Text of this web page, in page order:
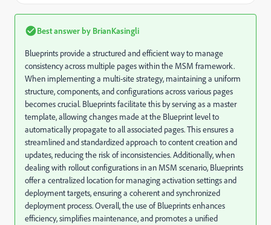
Best answer by BrianKasingli
Blueprints provide a structured and efficient way to manage
consistency across multiple pages within the MSM framework.
When implementing a multi-site strategy, maintaining a uniform
structure, components, and configurations across various pages
becomes crucial. Blueprints facilitate this by serving as a master
template, allowing changes made at the Blueprint level to
automatically propagate to all associated pages. This ensures a
streamlined and standardized approach to content creation and
updates, reducing the risk of inconsistencies. Additionally, when
dealing with rollout configurations in an MSM scenario, Blueprints
offer a centralized location for managing activation settings and
deployment targets, ensuring a coherent and synchronized
deployment process. Overall, the use of Blueprints enhances
efficiency, simplifies maintenance, and promotes a unified